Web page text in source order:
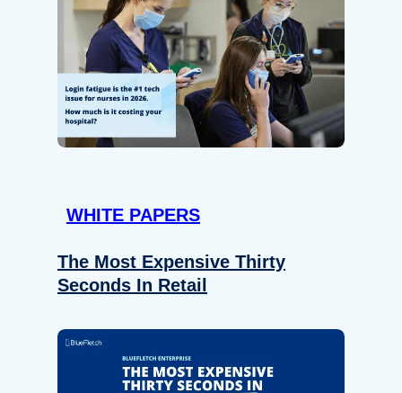
WHITE PAPERS
The Most Expensive Thirty
Seconds In Retail